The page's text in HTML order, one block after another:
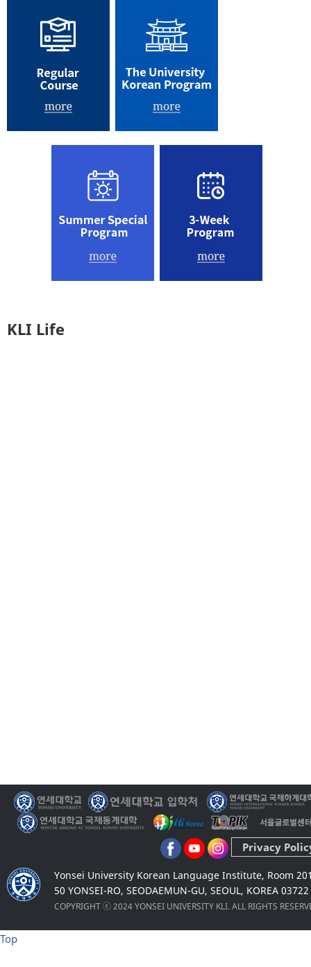
KLI Life
Yonsei University Korean Language Institute, Room
50 YONSEI-RO, SEODAEMUN-GU, SEOUL, KOREA 03722
COPYRIGHT ⓒ 2024 YONSEI UNIVERSITY KLI. ALL RIGHTS
Privacy
Top